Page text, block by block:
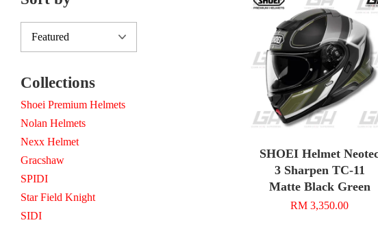
Collections
Shoei Premium Helmets
Nolan Helmets
Nexx Helmet
Gracshaw
SPIDI
Star Field Knight
SIDI
SHOEI Helmet
3 Sharpen TC-11
Matte Black Green
RM 3,350.00